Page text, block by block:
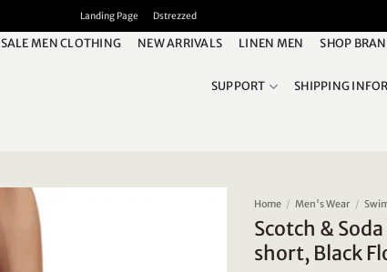
Landing Page Dstrezzed
SALE MEN CLOTHING NEW ARRIVALS LINEN MEN SHOP
SUPPORT SHIPPING
Home / Men's Wear /
Scotch &
short, Black